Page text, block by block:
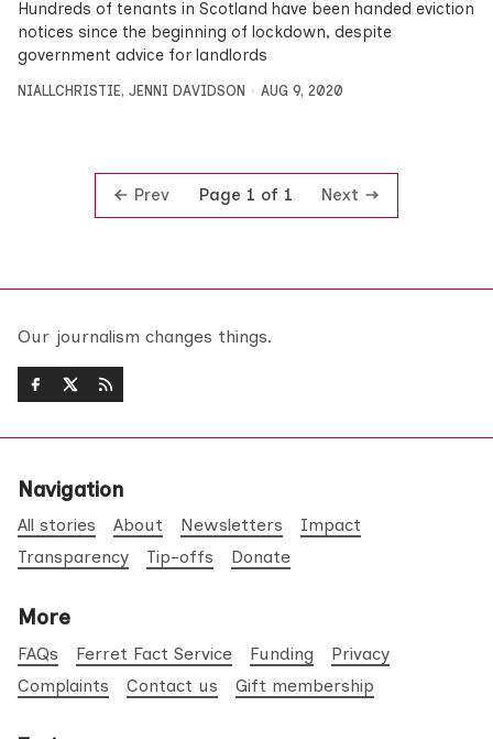
Hundreds of tenants in Scotland have been handed eviction
notices since the beginning of lockdown, despite
government advice for landlords
NIALLCHRISTIE, JENNI DAVIDSON AUG 9, 2020
Prev Page 1 of 1 Next
Our journalism changes things.
Navigation
All stories About Newsletters
Impact
Transparency
Tip-offs Donate
More
FAQs Ferret Fact Service Funding
Privacy
Complaints
Contact us Gift membership